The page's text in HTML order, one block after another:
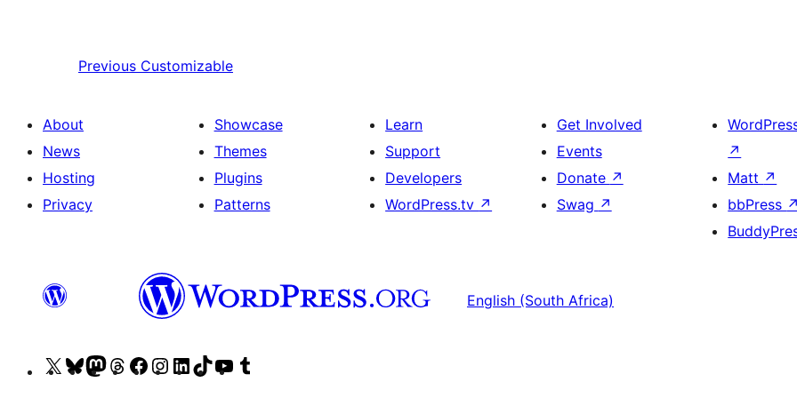
Previous Customizable
About
News
Hosting
Privacy
Showcase
Themes
Plugins
Patterns
Learn
Support
Developers
WordPress.tv ↗
Get Involved
Events
Donate ↗
Swag ↗
↗
Matt ↗
bbPress ↗
English (South Africa)
VisitVisitVisitVisitVisitVisitVisitVisitVisit